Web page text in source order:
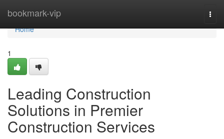
bookmark-vip
Home
Home
1
Leading Construction
Solutions in Premier
Construction Services